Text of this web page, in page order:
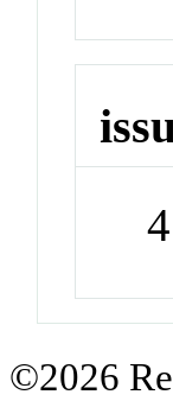
4
©2026